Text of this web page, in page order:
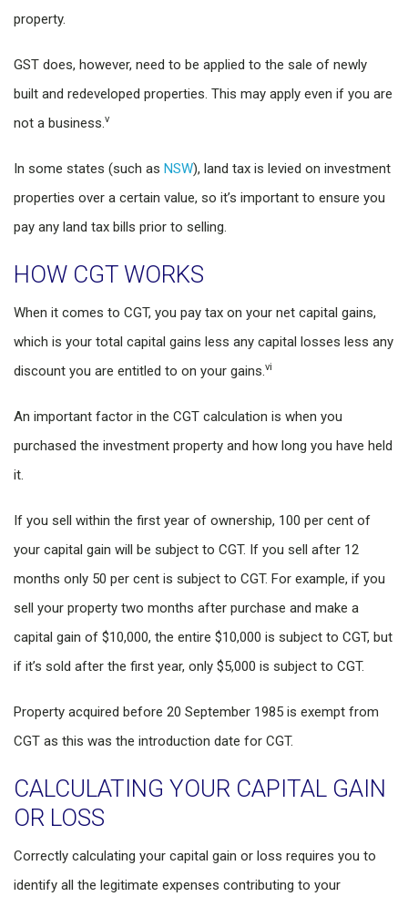
property.
GST does, however, need to be applied to the sale of newly
built and redeveloped properties. This may apply even if you are
not a business.v
In some states (such as NSW), land tax is levied on investment
properties over a certain value, so it’s important to ensure you
pay any land tax bills prior to selling.
HOW CGT WORKS
When it comes to CGT, you pay tax on your net capital gains,
which is your total capital gains less any capital losses less any
discount you are entitled to on your gains.vi
An important factor in the CGT calculation is when you
purchased the investment property and how long you have held
it.
If you sell within the first year of ownership, 100 per cent of
your capital gain will be subject to CGT. If you sell after 12
months only 50 per cent is subject to CGT. For example, if you
sell your property two months after purchase and make a
capital gain of $10,000, the entire $10,000 is subject to CGT, but
if it’s sold after the first year, only $5,000 is subject to CGT.
Property acquired before 20 September 1985 is exempt from
CGT as this was the introduction date for CGT.
CALCULATING YOUR CAPITAL GAIN
OR LOSS
Correctly calculating your capital gain or loss requires you to
identify all the legitimate expenses contributing to your